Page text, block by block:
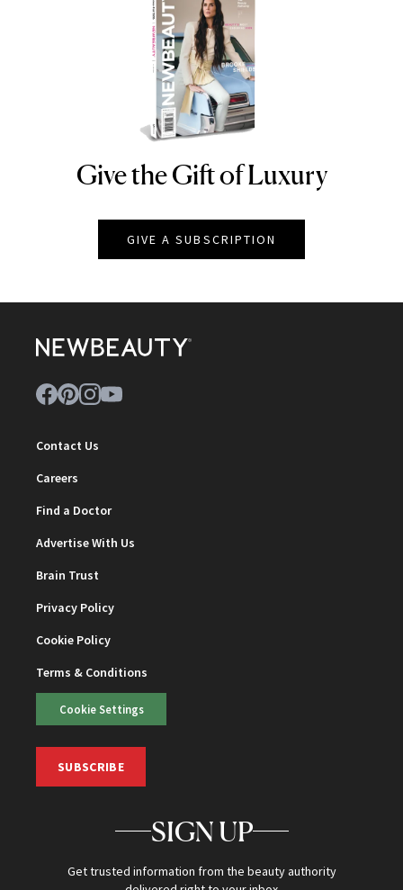
NEWBEAUTY
Give the Gift of Luxury
GIVE A SUBSCRIPTION
Contact Us
Careers
Find a Doctor
Advertise With Us
Brain Trust
Privacy Policy
Cookie Policy
Terms & Conditions
Cookie Settings
SUBSCRIBE
SIGN UP
Get trusted information from the beauty authority